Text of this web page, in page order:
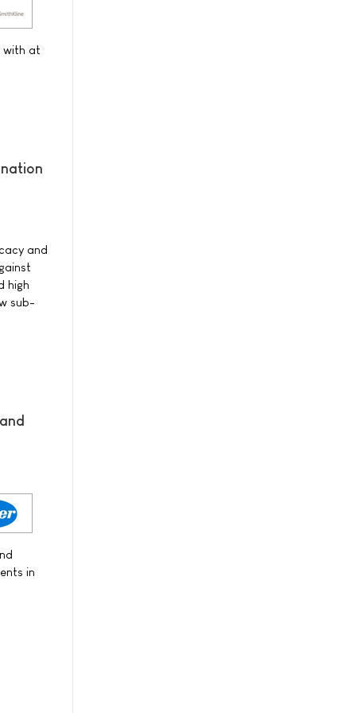
with at
and
high
sub-
in